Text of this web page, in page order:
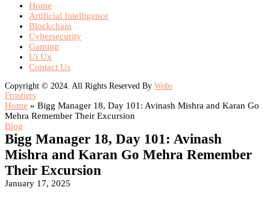
Home
Artificial Intelligence
Blockchain
Cybersecurity
Gaming
Ui Ux
Contact Us
Copyright © 2024. All Rights Reserved By Webs
Frontiers
Home » Bigg Manager 18, Day 101: Avinash Mishra and Karan Go
Mehra Remember Their Excursion
Blog
Bigg Manager 18, Day 101: Avinash
Mishra and Karan Go Mehra Remember
Their Excursion
January 17, 2025